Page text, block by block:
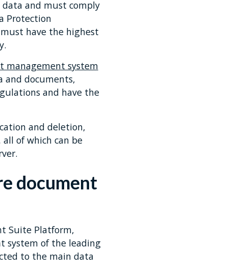
data and must comply
Protection
have the highest
management system
and documents,
and have the
and deletion,
of which can be
document
Suite Platform,
system of the leading
to the main data